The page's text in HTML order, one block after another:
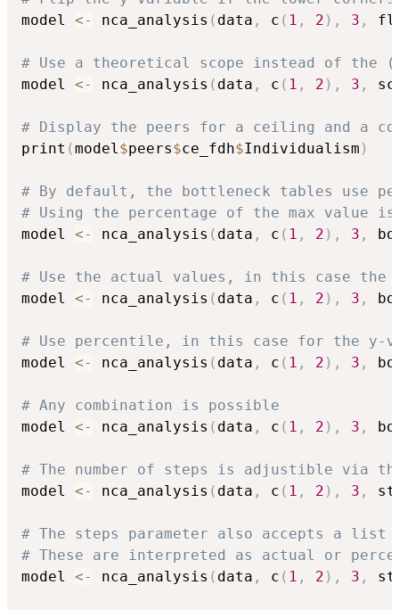
model <- nca_analysis ( data , c ( 1 , 2 ) , 3 ,
# Use a theoretical scope instead of the
model <- nca_analysis ( data , c ( 1 , 2 ) , 3 ,
# Display the peers for a ceiling and a
print (model$peers$ce_fdh$Individualism )
# By default, the bottleneck tables use
# Using the percentage of the max value
model <- nca_analysis ( data , c ( 1 , 2 ) , 3 ,
# Use the actual values, in this case the
model <- nca_analysis ( data , c ( 1 , 2 ) , 3 ,
# Use percentile, in this case for the y-
model <- nca_analysis ( data , c ( 1 , 2 ) , 3 ,
# Any combination is possible
model <- nca_analysis ( data , c ( 1 , 2 ) , 3 ,
# The number of steps is adjustible via
model <- nca_analysis ( data , c ( 1 , 2 ) , 3 ,
# The steps parameter also accepts a list
# These are interpreted as actual or
model <- nca_analysis ( data , c ( 1 , 2 ) , 3 ,